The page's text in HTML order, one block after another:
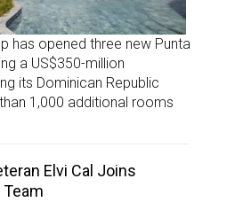
has opened three new Punta
a US$350-million
its Dominican Republic
1,000 additional rooms
Elvi Cal Joins